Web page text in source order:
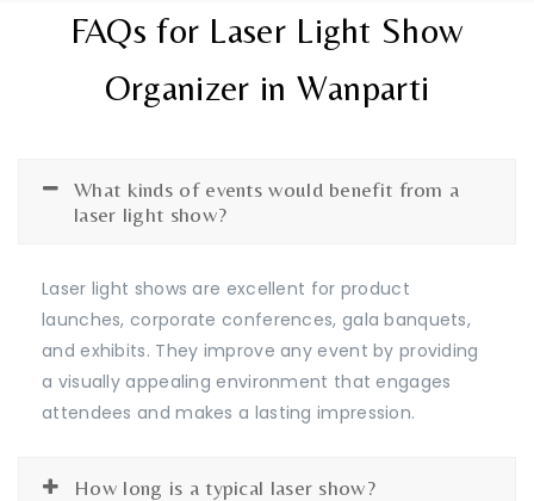
FAQs for Laser Light Show
Organizer in Wanparti
What kinds of events would benefit from a
laser light show?
Laser light shows are excellent for product
launches, corporate conferences, gala banquets,
and exhibits. They improve any event by providing
a visually appealing environment that engages
attendees and makes a lasting impression.
How long is a typical laser show?